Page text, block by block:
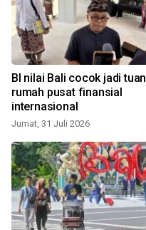
BI nilai Bali cocok jadi tuan
rumah pusat finansial
internasional
Jumat, 31 Juli 2026